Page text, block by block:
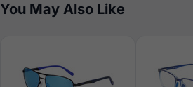
You May Also Like